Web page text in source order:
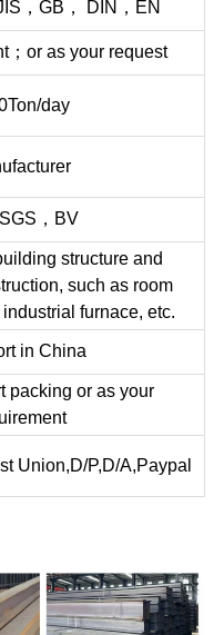
，GB， DIN，EN
；or as your request
day
SGS，BV
structure and
such as room
furnace, etc.
in China
packing or as your
Union,D/P,D/A,Paypal